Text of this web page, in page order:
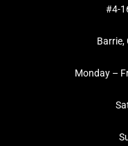
#4-
Barrie,
Monday –